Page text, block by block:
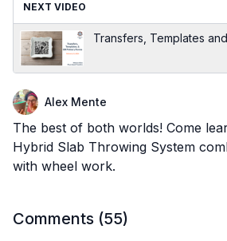
NEXT VIDEO
Transfers, Templates
Alex Mente
The best of both worlds! Come
Hybrid Slab Throwing System
with wheel work.
Comments (55)